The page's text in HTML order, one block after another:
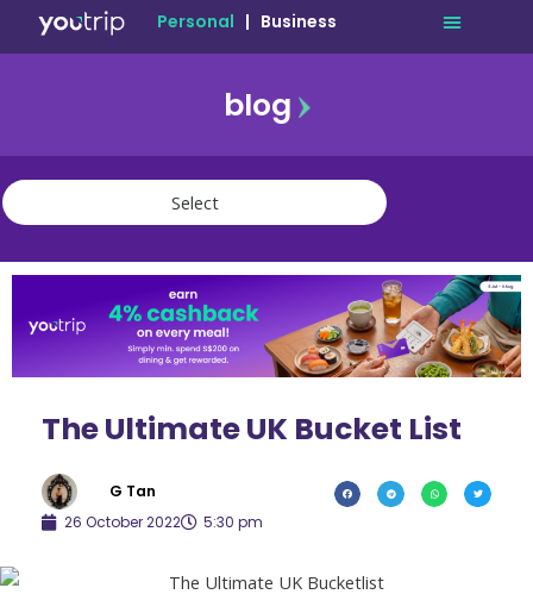
Personal | Business
blog
travel
community
The Ultimate UK Bucket List
G Tan
26 October 2022
5:30 pm